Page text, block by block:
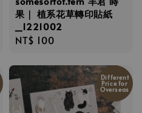
果｜ 植系花草轉印貼紙
_1221002
Regular
NT$ 100
Different
Price for
Overseas